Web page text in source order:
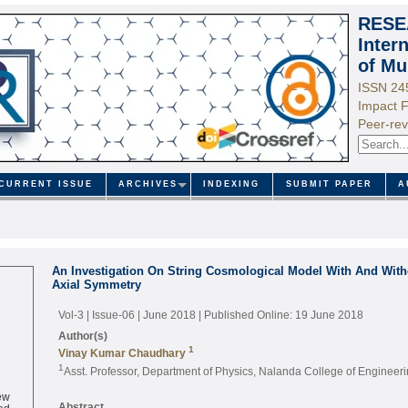
of
ISSN
Impact
Peer-
ISSUE ARCHIVES INDEXING SUBMIT PAPER
An Investigation On String Cosmological Model With And
Axial Symmetry
Vol-3 | Issue-06 | June 2018 | Published Online: 19 June 2018
Author(s)
Vinay Kumar Chaudhary 1
1Asst. Professor, Department of Physics, Nalanda College of